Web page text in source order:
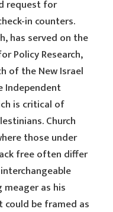
request for
in counters.
has served on the
Policy Research,
of the New Israel
Independent
is critical of
Church
those under
free often differ
as his
could be framed as